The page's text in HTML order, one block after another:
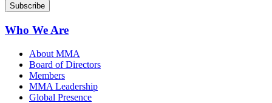
Who We Are
About MMA
Board of Directors
Members
MMA Leadership
Global Presence